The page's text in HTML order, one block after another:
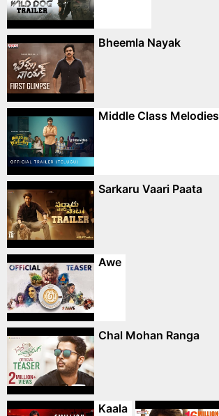
Bheemla Nayak
Middle Class Melodies
Sarkaru Vaari Paata
Awe
Chal Mohan Ranga
Kaala